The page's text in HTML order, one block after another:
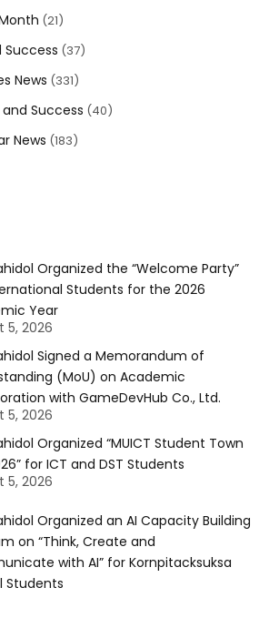
(21)
(37)
News (331)
Success (40)
News (183)
Organized the “Welcome Party”
Students for the 2026
Year
5, 2026
Signed a Memorandum of
(MoU) on Academic
with GameDevHub Co., Ltd.
5, 2026
Organized “MUICT Student Town
for ICT and DST Students
5, 2026
Organized an AI Capacity Building
on “Think, Create and
with AI” for Kornpitacksuksa
Students